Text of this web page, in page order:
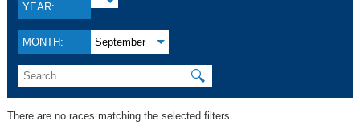
YEAR:
MONTH: September
🔍
There are no races matching the selected filters.